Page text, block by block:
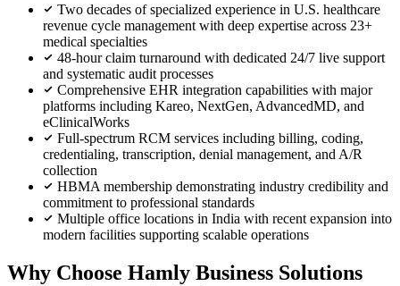
Two decades of specialized experience in U.S. healthcare
revenue cycle management with deep expertise across 23+
medical specialties
48-hour claim turnaround with dedicated 24/7 live support
and systematic audit processes
Comprehensive EHR integration capabilities with major
platforms including Kareo, NextGen, AdvancedMD, and
eClinicalWorks
Full-spectrum RCM services including billing, coding,
credentialing, transcription, denial management, and A/R
collection
HBMA membership demonstrating industry credibility and
commitment to professional standards
Multiple office locations in India with recent expansion into
modern facilities supporting scalable operations
Why Choose Hamly Business Solutions